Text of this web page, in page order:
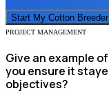
Start My Cotton Breeder
PROJECT MANAGEMENT
Give an example
you ensure it
objectives?